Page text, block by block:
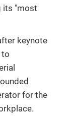
its "most
keynote
to
for the